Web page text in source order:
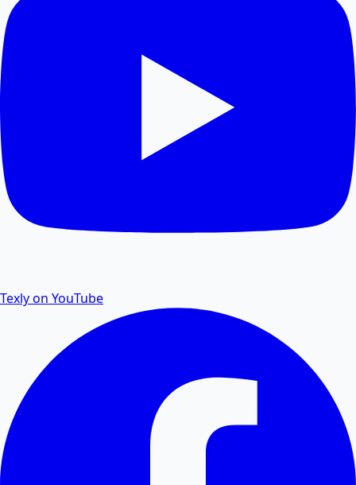
Reduce PDF size online for faster sharing and
Remove password protection and security from PDF
PDF to Excel
Convert PDF tables and data to editable Excel
spreadsheets.
Texly on YouTube